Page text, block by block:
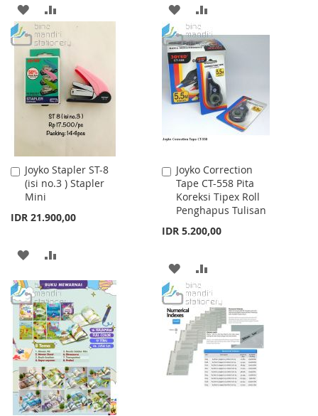
ADD
TO
WISH
LIST
TO
COMPARE
ADD
TO
WISH
LIST
TO
COMPARE
Joyko Stapler ST-8
(isi no.3 ) Stapler
Mini
IDR 21.900,00
Add
to
Cart
ADD
TO
WISH
LIST
TO
COMPARE
Joyko Correction
Tape CT-558 Pita
Koreksi Tipex Roll
Penghapus Tulisan
IDR 5.200,00
Add
to
Cart
ADD
TO
WISH
LIST
TO
COMPARE